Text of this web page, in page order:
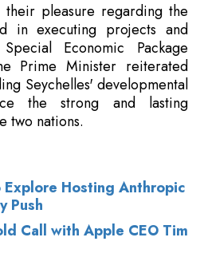
their pleasure regarding the
in executing projects and
Economic Package
Prime Minister reiterated
Seychelles' developmental
the strong and lasting
two nations.
Explore Hosting Anthropic
Push
Call with Apple CEO Tim